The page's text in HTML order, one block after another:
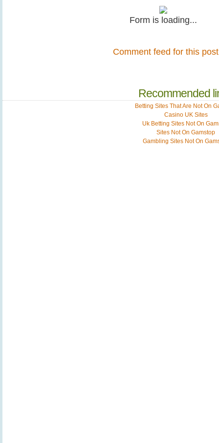
Form is loading...
Comment feed for this post
Recommended
Betting Sites That Are Not On
Casino UK Sites
Uk Betting Sites Not On
Sites Not On Gamstop
Gambling Sites Not On